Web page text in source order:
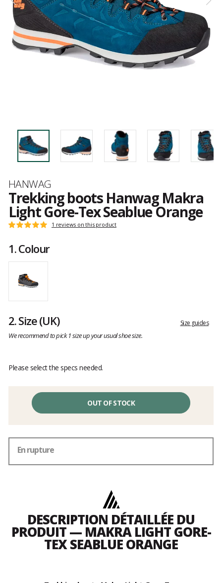
Brand
HANWAG
Trekking boots Hanwag Makra
Light Gore-Tex Seablue Orange
Customer
Rating:
out
of
5
1 reviews on this product
1.Colour
2.Size(UK) Size guides
We recommend to pick 1 size up your usual shoe size.
Please select the specs needed.
OUT OF STOCK
En rupture
DESCRIPTION DÉTAILLÉE DU
PRODUIT — MAKRA LIGHT GORE-
TEX SEABLUE ORANGE